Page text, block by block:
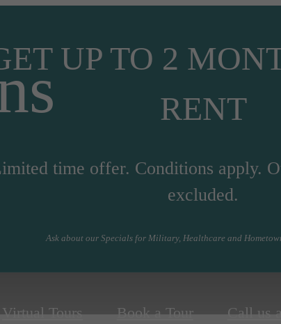
UP TO 2
RENT
time offer. Conditions apply.
excluded.
Ask about our Specials for Military, Healthcare and
Virtual Tours Book a Tour Call us